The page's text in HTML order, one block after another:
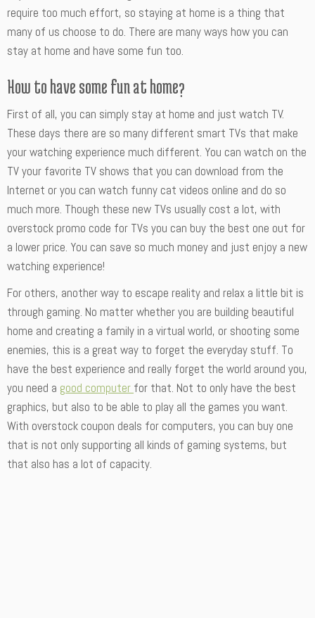
require too much effort, so staying at home is a thing that
many of us choose to do. There are many ways how you can
stay at home and have some fun too.
How to have some fun at home?
First of all, you can simply stay at home and just watch TV.
These days there are so many different smart TVs that make
your watching experience much different. You can watch on the
TV your favorite TV shows that you can download from the
Internet or you can watch funny cat videos online and do so
much more. Though these new TVs usually cost a lot, with
overstock promo code for TVs you can buy the best one out for
a lower price. You can save so much money and just enjoy a new
watching experience!
For others, another way to escape reality and relax a little bit is
through gaming. No matter whether you are building beautiful
home and creating a family in a virtual world, or shooting some
enemies, this is a great way to forget the everyday stuff. To
have the best experience and really forget the world around you,
you need a good computer for that. Not to only have the best
graphics, but also to be able to play all the games you want.
With overstock coupon deals for computers, you can buy one
that is not only supporting all kinds of gaming systems, but
that also has a lot of capacity.